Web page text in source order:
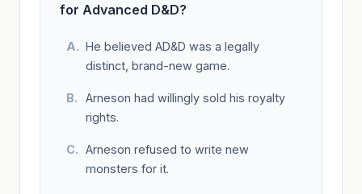
for Advanced D&D?
He believed AD&D was a legally
distinct, brand-new game.
Arneson had willingly sold his royalty
rights.
Arneson refused to write new
monsters for it.